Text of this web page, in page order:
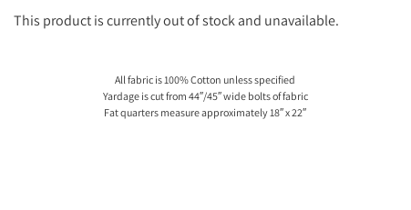
This product is currently out of stock and unavailable.
All fabric is 100% Cotton unless specified
Yardage is cut from 44″/45″ wide bolts of fabric
Fat quarters measure approximately 18″ x 22″